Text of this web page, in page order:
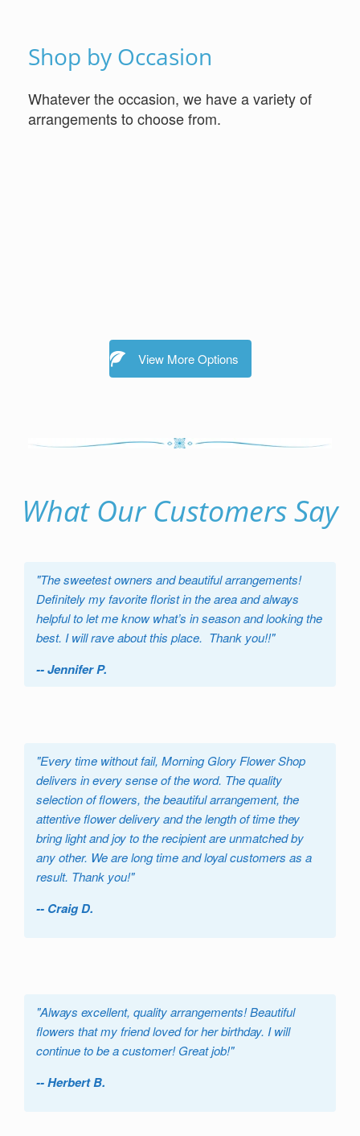
Shop by Occasion
Whatever the occasion, we have a variety of
arrangements to choose from.
View More Options
What Our Customers Say
"The sweetest owners and beautiful arrangements!
Definitely my favorite florist in the area and always
helpful to let me know what’s in season and looking the
best. I will rave about this place. Thank you!!"
-- Jennifer P.
"Every time without fail, Morning Glory Flower Shop
delivers in every sense of the word. The quality
selection of flowers, the beautiful arrangement, the
attentive flower delivery and the length of time they
bring light and joy to the recipient are unmatched by
any other. We are long time and loyal customers as a
result. Thank you!"
-- Craig D.
"Always excellent, quality arrangements! Beautiful
flowers that my friend loved for her birthday. I will
continue to be a customer! Great job!"
-- Herbert B.